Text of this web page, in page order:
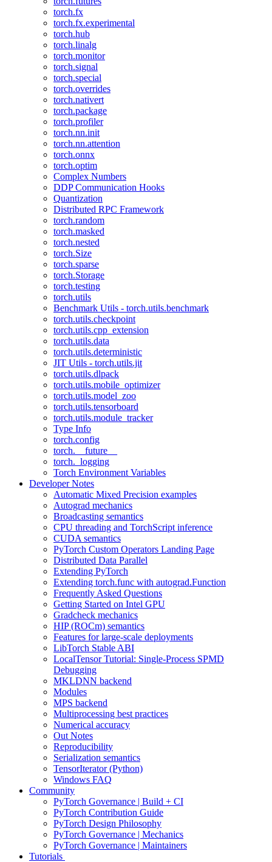
torch.fx
torch.fx.experimental
torch.hub
torch.linalg
torch.monitor
torch.signal
torch.special
torch.overrides
torch.nativert
torch.package
torch.profiler
torch.nn.init
torch.nn.attention
torch.onnx
torch.optim
Complex Numbers
DDP Communication Hooks
Quantization
Distributed RPC Framework
torch.random
torch.masked
torch.nested
torch.Size
torch.sparse
torch.Storage
torch.testing
torch.utils
Benchmark Utils - torch.utils.benchmark
torch.utils.checkpoint
torch.utils.cpp_extension
torch.utils.data
torch.utils.deterministic
JIT Utils - torch.utils.jit
torch.utils.dlpack
torch.utils.mobile_optimizer
torch.utils.model_zoo
torch.utils.tensorboard
torch.utils.module_tracker
Type Info
torch.config
torch.__future__
torch._logging
Torch Environment Variables
Developer Notes
Automatic Mixed Precision examples
Autograd mechanics
Broadcasting semantics
CPU threading and TorchScript inference
CUDA semantics
PyTorch Custom Operators Landing Page
Distributed Data Parallel
Extending PyTorch
Extending torch.func with autograd.Function
Frequently Asked Questions
Getting Started on Intel GPU
Gradcheck mechanics
HIP (ROCm) semantics
Features for large-scale deployments
LibTorch Stable ABI
LocalTensor Tutorial: Single-Process SPMD
Debugging
MKLDNN backend
Modules
MPS backend
Multiprocessing best practices
Numerical accuracy
Out Notes
Reproducibility
Serialization semantics
TensorIterator (Python)
Windows FAQ
Community
PyTorch Governance | Build + CI
PyTorch Contribution Guide
PyTorch Design Philosophy
PyTorch Governance | Mechanics
PyTorch Governance | Maintainers
Tutorials